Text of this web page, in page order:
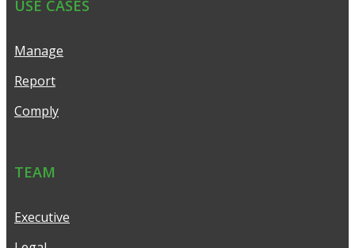
USE CASES
Manage
Report
Comply
TEAM
Executive